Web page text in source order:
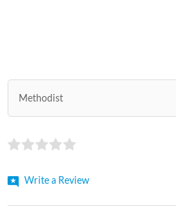
Methodist
Write a Review